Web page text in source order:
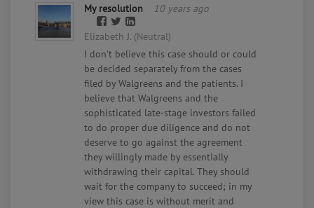
My resolution 10 years ago
Elizabeth J. (Neutral)
I don't believe this case should or could
be decided separately from the cases
filed by Walgreens and the patients. I
believe that Walgreens and the
sophisticated late-stage investors failed
to do proper due diligence and do not
deserve to go against the agreement
they willingly made by essentially
withdrawing their capital. They should
wait for the company to succeed; in my
view this case is without merit and